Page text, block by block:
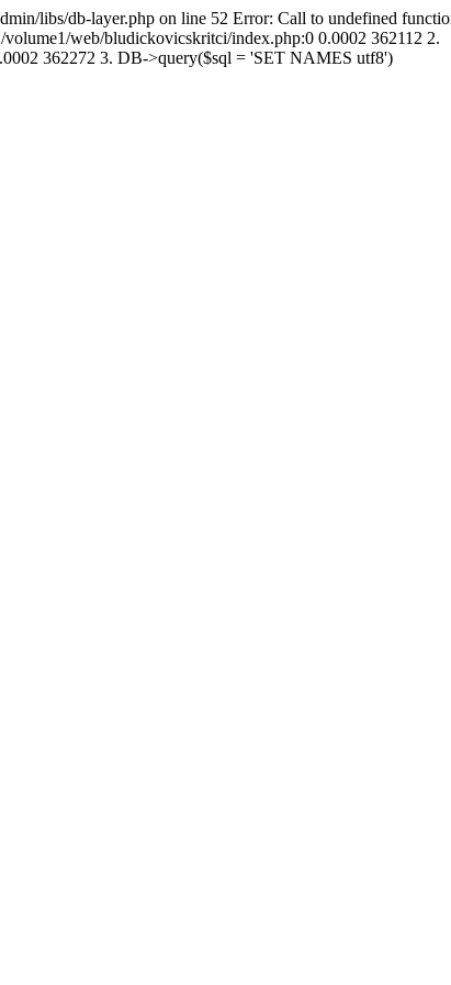
libs/db-layer.php on line 52 Error: Call to undefined
web/bludickovicskritci/index.php:0 0.0002 362112 2.
362272 3. DB->query($sql = 'SET NAMES utf8')